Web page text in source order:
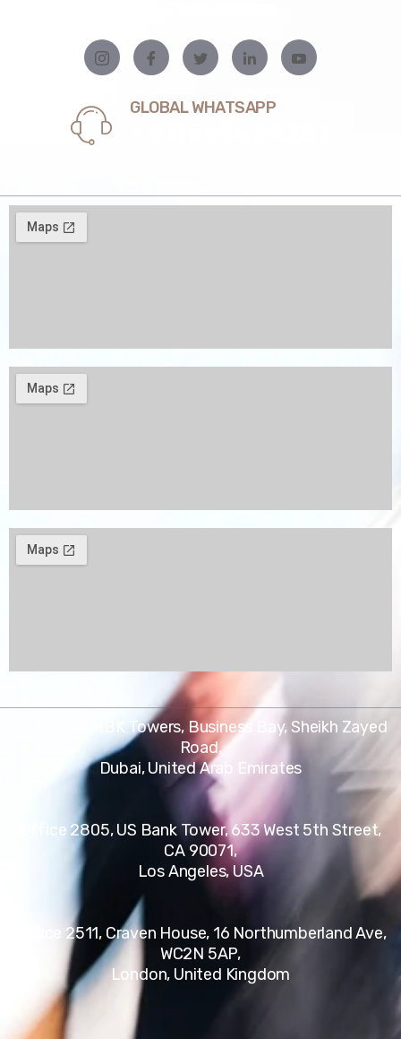
GLOBAL WHATSAPP
Suite 302, MBK Towers, Business Bay, Sheikh Zayed
Road,
Dubai, United Arab Emirates
Office 2805, US Bank Tower, 633 West 5th Street,
CA 90071,
Los Angeles, USA
Office 2511, Craven House, 16 Northumberland Ave,
WC2N 5AP,
London, United Kingdom